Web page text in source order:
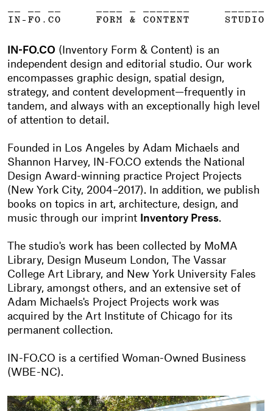
IN-FO.CO
FORM & CONTENT
STUDIO
IN-FO.CO (Inventory Form & Content) is an
independent design and editorial studio. Our work
encompasses graphic design, spatial design,
strategy, and content development—frequently in
tandem, and always with an exceptionally high level
of attention to detail.
Founded in Los Angeles by Adam Michaels and
Shannon Harvey, IN-FO.CO extends the National
Design Award-winning practice Project Projects
(New York City, 2004–2017). In addition, we publish
books on topics in art, architecture, design, and
music through our imprint
Inventory Press.
The studio's work has been collected by MoMA
Library, Design Museum London, The Vassar
College Art Library, and New York University Fales
Library, amongst others, and an extensive set of
Adam Michaels's Project Projects work was
acquired by the Art Institute of Chicago for its
permanent collection.
IN-FO.CO is a certified Woman-Owned Business
(WBE-NC).